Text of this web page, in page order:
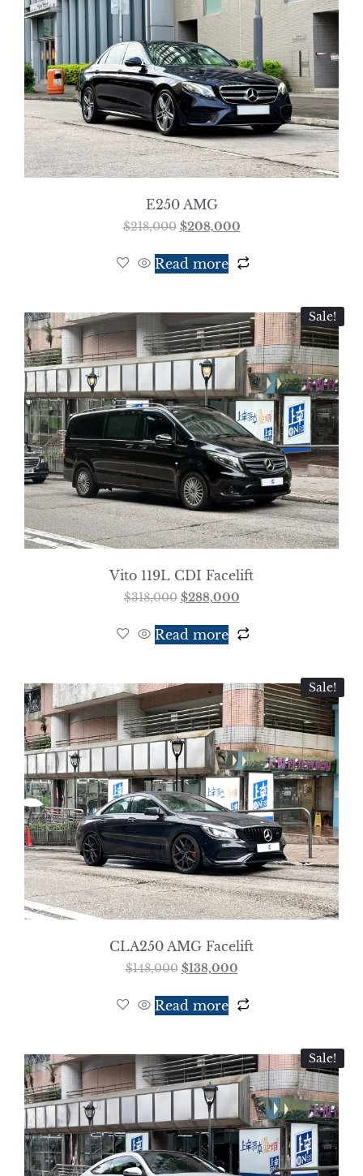
E250 AMG
$218,000 $208,000
Read more
Sale!
Vito 119L CDI Facelift
$318,000 $288,000
Read more
Sale!
CLA250 AMG Facelift
$148,000 $138,000
Read more
Sale!